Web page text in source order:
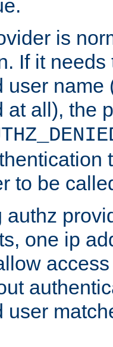
is
If it needs
user name
at all), the
to be
one ip
user